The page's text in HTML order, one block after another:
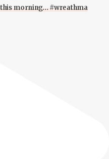
morning… #wreathma